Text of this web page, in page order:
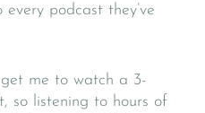
podcast they’ve
me to watch a 3-
so listening to hours of